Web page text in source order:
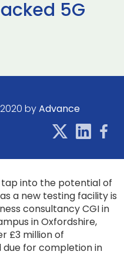
5G
byAdvance
tap into the potential of
a new testing facility is
consultancy CGI in
in Oxfordshire,
£3 million of
for completion in